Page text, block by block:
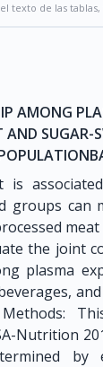
texto de las
AMONG
AND SUGAR-
is
groups can
the joint
plasma
Nutrition
by